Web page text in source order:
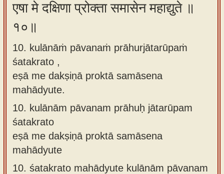
एषा मे दक्षिणा प्रोक्ता समासेन महाद्युते ॥
१०॥
10. kulānāṁ pāvanaṁ prāhurjātarūpaṁ
śatakrato ,
eṣā me dakṣiṇā proktā samāsena
mahādyute.
10. kulānām pāvanam prāhuḥ jātarūpam
śatakrato
eṣā me dakṣiṇā proktā samāsena
mahādyute
10. śatakrato mahādyute kulānām pāvanam